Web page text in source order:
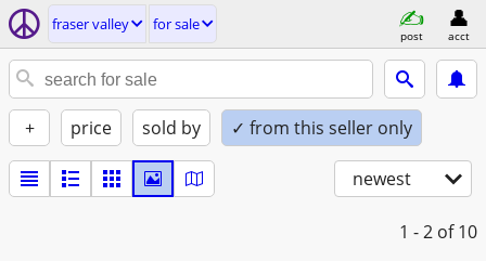
fraser valley for sale
post acct
+ price sold by ✓ from this seller only
newest
1 - 2 of 10